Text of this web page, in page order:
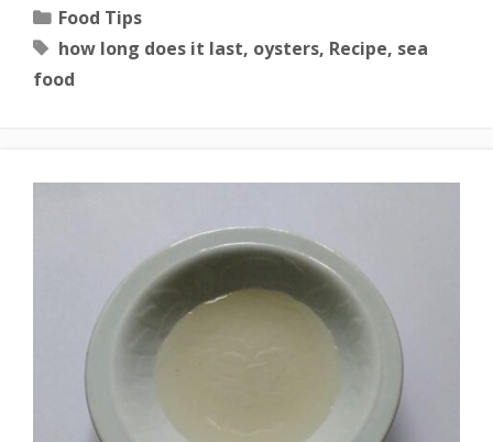
Categories
Food Tips
Tags
how long does it last, oysters, Recipe, sea
food